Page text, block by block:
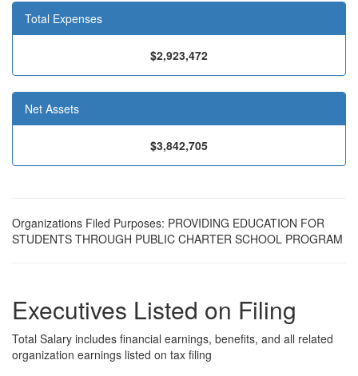
Total Expenses
$2,923,472
Net Assets
$3,842,705
Organizations Filed Purposes: PROVIDING EDUCATION FOR
STUDENTS THROUGH PUBLIC CHARTER SCHOOL PROGRAM
Executives Listed on Filing
Total Salary includes financial earnings, benefits, and all related
organization earnings listed on tax filing